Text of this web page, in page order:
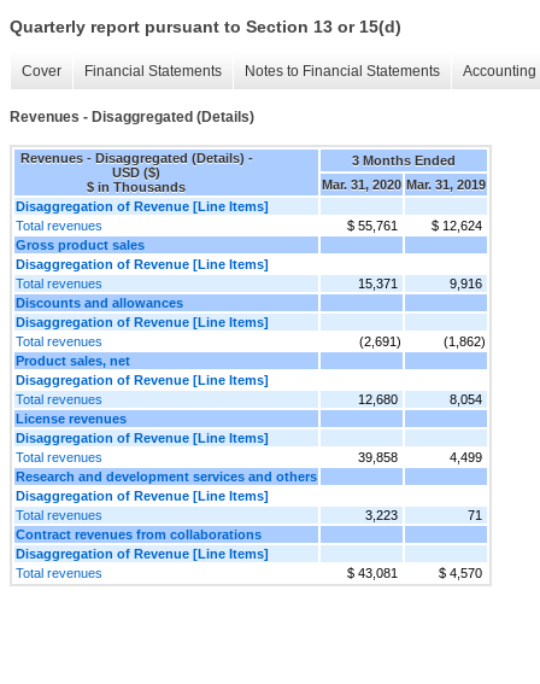
Quarterly report pursuant to Section 13 or 15(d)
Cover Financial Statements Notes to Financial Statements
Revenues - Disaggregated (Details)
Revenues - Disaggregated (Details) -
USD ($)
$ in Thousands
3 Months Ended
Mar. 31, 2020 Mar. 31, 2019
Disaggregation of Revenue [Line Items]
Total revenues
$ 55,761
$ 12,624
Gross product sales
Disaggregation of Revenue [Line Items]
Total revenues
15,371
9,916
Discounts and allowances
Disaggregation of Revenue [Line Items]
Total revenues
(2,691)
(1,862)
Product sales, net
Disaggregation of Revenue [Line Items]
Total revenues
12,680
8,054
License revenues
Disaggregation of Revenue [Line Items]
Total revenues
39,858
4,499
Research and development services and others
Disaggregation of Revenue [Line Items]
Total revenues
3,223
71
Contract revenues from collaborations
Disaggregation of Revenue [Line Items]
Total revenues
$ 43,081 $ 4,570